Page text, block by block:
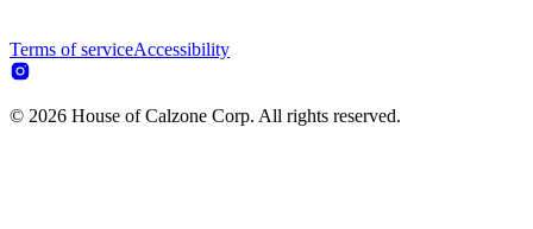
Terms of serviceAccessibility
© 2026 House of Calzone Corp. All rights reserved.